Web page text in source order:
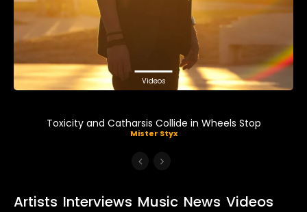
Videos
Toxicity and Catharsis Collide in Wheels Stop
Mister Styx
Artists Interviews Music News Videos